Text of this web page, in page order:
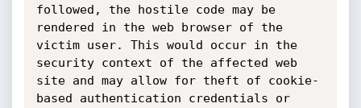
followed, the hostile code may be
rendered in the web browser of the
victim user. This would occur in the
security context of the affected web
site and may allow for theft of cookie-
based authentication credentials or